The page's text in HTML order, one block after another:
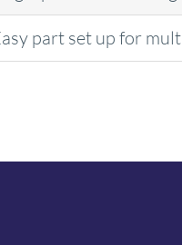
part set up for